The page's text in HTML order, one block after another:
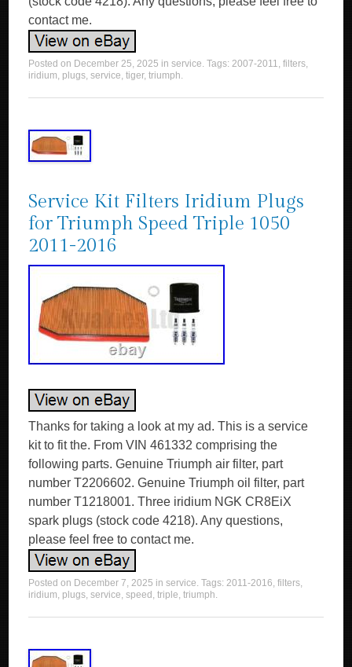
contact me.
Posted on December 25, 2025 inservice. Tags:2007-2011,filters,
iridium, plugs,service,tiger,triumph.
Service Kit Filters Iridium Plugs
for Triumph Speed Triple 1050
2011-2016
Thanks for taking a look at my ad. This is a service
kit to fit the. From VIN 461332 comprising the
following parts. Genuine Triumph air filter, part
number T2206602. Genuine Triumph oil filter, part
number T1218001. Three iridium NGK CR8EiX
spark plugs (stock code 4218). Any questions,
please feel free to contact me.
Posted on December 7, 2025 inservice. Tags:2011-2016,filters,
iridium, plugs,service,speed ,triple,triumph.